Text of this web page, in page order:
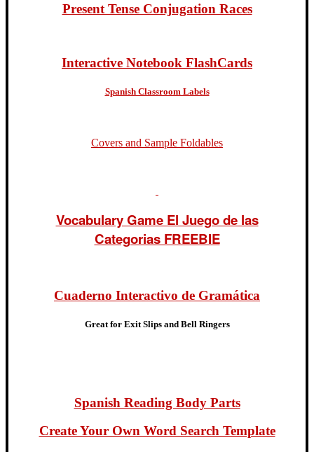
Present Tense Conjugation Races
Interactive Notebook FlashCards
Spanish Classroom Labels
Covers and Sample Foldables
Vocabulary Game El Juego de las
Categorias FREEBIE
Cuaderno Interactivo de Gramática
Great for Exit Slips and Bell Ringers
Spanish Reading Body Parts
Create Your Own Word Search Template